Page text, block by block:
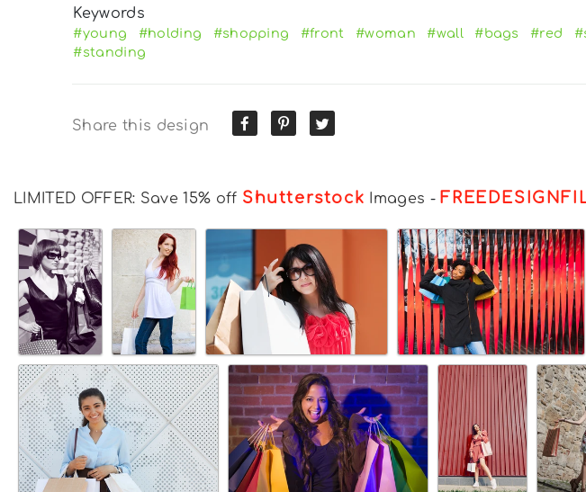
Keywords
#young #holding #shopping #front #woman #wall #bags #red
#standing
Share this design
LIMITED OFFER: Save 15% off Shutterstock Images -